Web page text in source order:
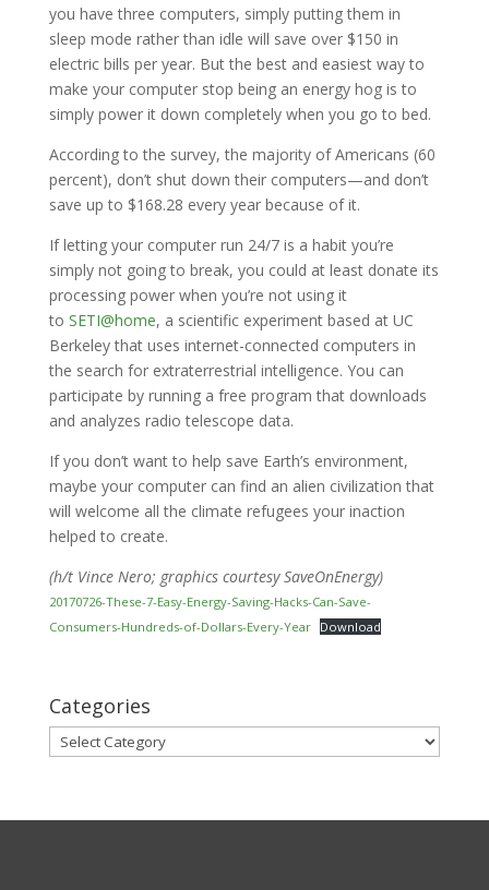
you have three computers, simply putting them in
sleep mode rather than idle will save over $150 in
electric bills per year. But the best and easiest way to
make your computer stop being an energy hog is to
simply power it down completely when you go to bed.
According to the survey, the majority of Americans (60
percent), don’t shut down their computers—and don’t
save up to $168.28 every year because of it.
If letting your computer run 24/7 is a habit you’re
simply not going to break, you could at least donate its
processing power when you’re not using it
to SETI@home, a scientific experiment based at UC
Berkeley that uses internet-connected computers in
the search for extraterrestrial intelligence. You can
participate by running a free program that downloads
and analyzes radio telescope data.
If you don’t want to help save Earth’s environment,
maybe your computer can find an alien civilization that
will welcome all the climate refugees your inaction
helped to create.
(h/t Vince Nero; graphics courtesy SaveOnEnergy)
20170726-These-7-Easy-Energy-Saving-Hacks-Can-Save-
Consumers-Hundreds-of-Dollars-Every-Year
Download
Categories
Categories